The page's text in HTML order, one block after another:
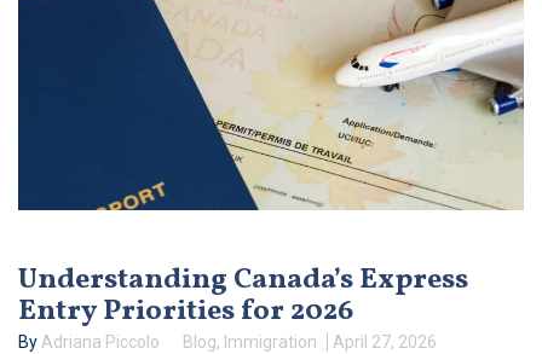
Understanding Canada’s Express
Entry Priorities for 2026
By Adriana Piccolo Blog, Immigration April 27, 2026